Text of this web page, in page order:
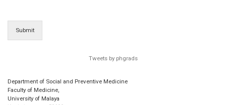
Submit
Tweets by phgrads
Department of Social and Preventive Medicine
Faculty of Medicine,
University of Malaya